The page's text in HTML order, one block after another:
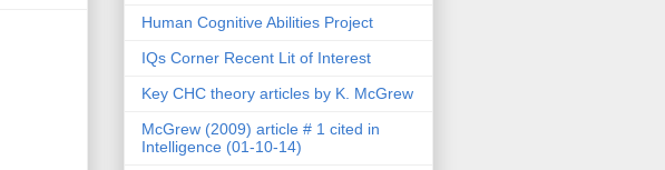
Human Cognitive Abilities Project
IQs Corner Recent Lit of Interest
Key CHC theory articles by K. McGrew
McGrew (2009) article # 1 cited in
Intelligence (01-10-14)